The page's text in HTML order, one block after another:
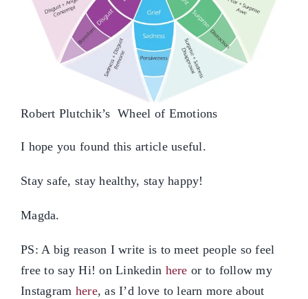
Robert Plutchik’s Wheel of Emotions
I hope you found this article useful.
Stay safe, stay healthy, stay happy!
Magda.
PS: A big reason I write is to meet people so feel
free to say Hi! on Linkedin here or to follow my
Instagram here, as I’d love to learn more about